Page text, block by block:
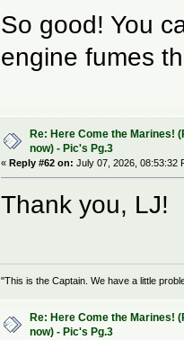
So good! You
engine fumes
Re: Here Come the Marines!
now) - Pic's Pg.3
« Reply #62 on: July 07, 2026, 08:53:32
Thank you, LJ!
"This is the Captain. We have a little
Re: Here Come the Marines!
now) - Pic's Pg.3